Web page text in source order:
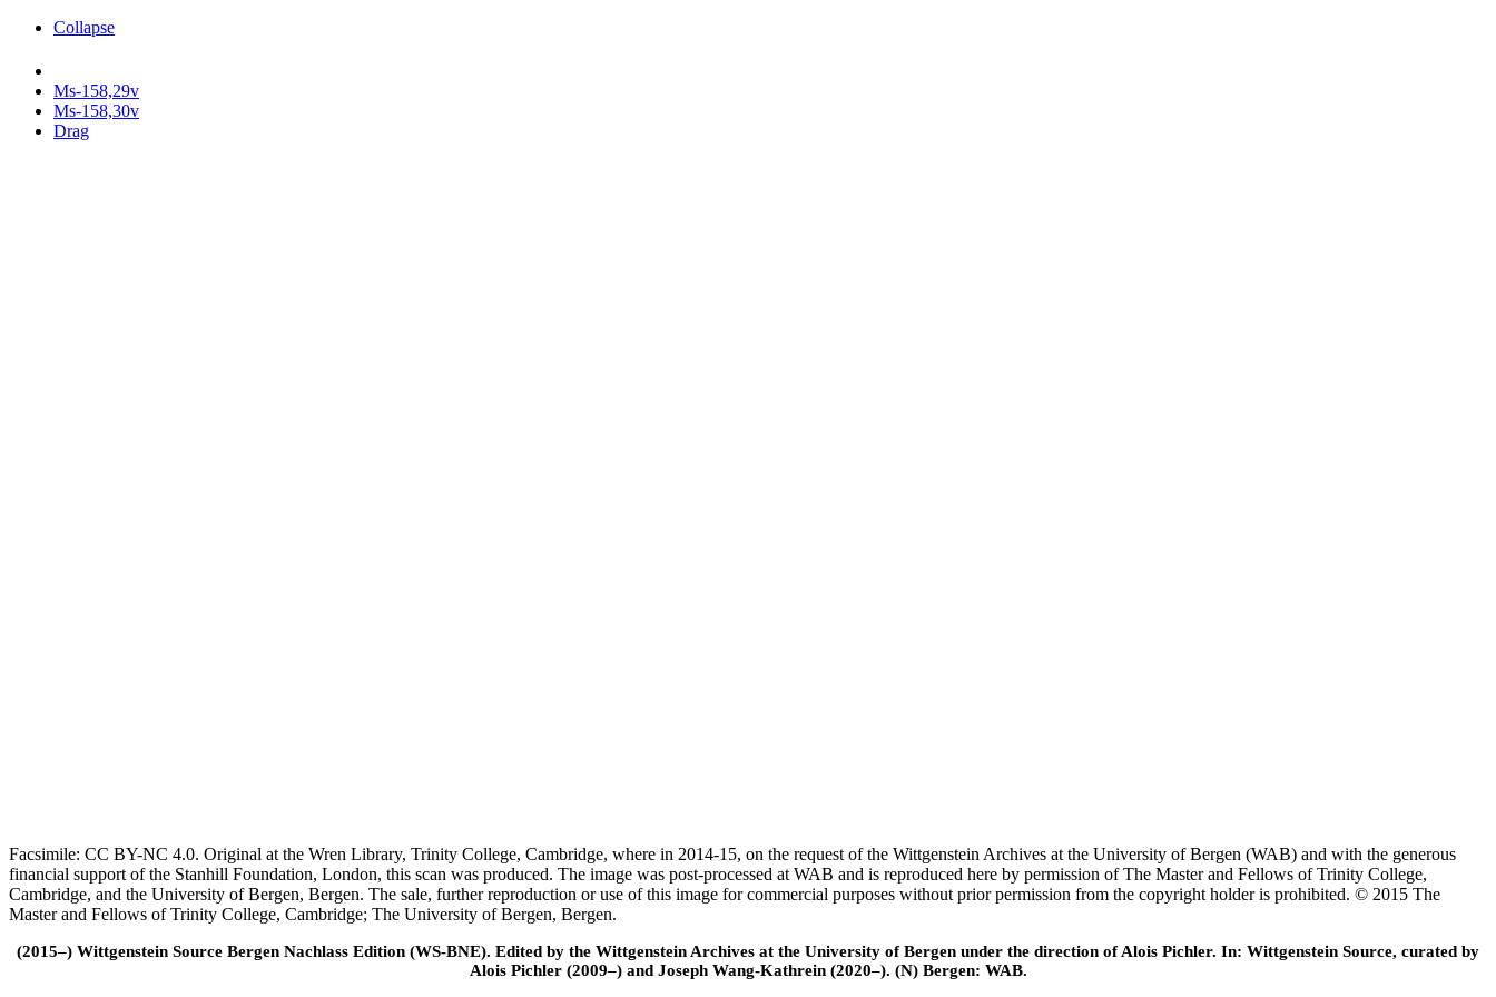
Collapse
Ms-158,29v
Ms-158,30v
Drag
Facsimile: CC BY-NC 4.0. Original at the Wren Library, Trinity College, Cambridge, where in 2014-15, on the request of the Wittgenstein Archives at the University of Bergen (WAB) and with the generous
financial support of the Stanhill Foundation, London, this scan was produced. The image was post-processed at WAB and is reproduced here by permission of The Master and Fellows of Trinity College,
Cambridge, and the University of Bergen, Bergen. The sale, further reproduction or use of this image for commercial purposes without prior permission from the copyright holder is prohibited. © 2015 The
Master and Fellows of Trinity College, Cambridge; The University of Bergen, Bergen.
(2015–) Wittgenstein Source Bergen Nachlass Edition (WS-BNE). Edited by the Wittgenstein Archives at the University of Bergen under the direction of Alois Pichler. In: Wittgenstein Source, curated by
Alois Pichler (2009–) and Joseph Wang-Kathrein (2020–). (N) Bergen: WAB.